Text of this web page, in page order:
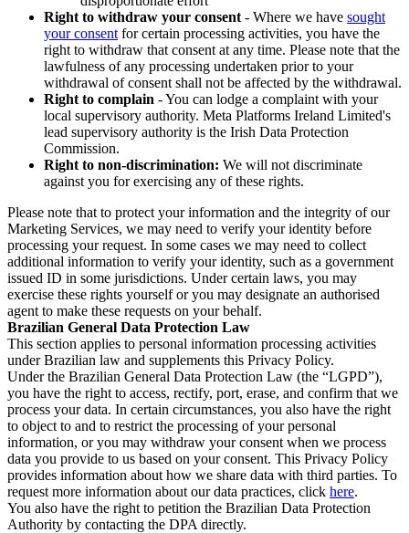
Right to withdraw your consent - Where we have sought
your consent for certain processing activities, you have the
right to withdraw that consent at any time. Please note that the
lawfulness of any processing undertaken prior to your
withdrawal of consent shall not be affected by the withdrawal.
Right to complain - You can lodge a complaint with your
local supervisory authority. Meta Platforms Ireland Limited's
lead supervisory authority is the Irish Data Protection
Commission.
Right to non-discrimination: We will not discriminate
against you for exercising any of these rights.
Please note that to protect your information and the integrity of our
Marketing Services, we may need to verify your identity before
processing your request. In some cases we may need to collect
additional information to verify your identity, such as a government
issued ID in some jurisdictions. Under certain laws, you may
exercise these rights yourself or you may designate an authorised
agent to make these requests on your behalf.
Brazilian General Data Protection Law
This section applies to personal information processing activities
under Brazilian law and supplements this Privacy Policy.
Under the Brazilian General Data Protection Law (the “LGPD”),
you have the right to access, rectify, port, erase, and confirm that we
process your data. In certain circumstances, you also have the right
to object to and to restrict the processing of your personal
information, or you may withdraw your consent when we process
data you provide to us based on your consent. This Privacy Policy
provides information about how we share data with third parties. To
request more information about our data practices, click here.
You also have the right to petition the Brazilian Data Protection
Authority by contacting the DPA directly.